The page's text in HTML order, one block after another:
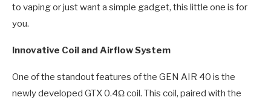
to vaping or just want a simple gadget, this little one is for
you.
Innovative Coil and Airflow System
One of the standout features of the GEN AIR 40 is the
newly developed GTX 0.4Ω coil. This coil, paired with the